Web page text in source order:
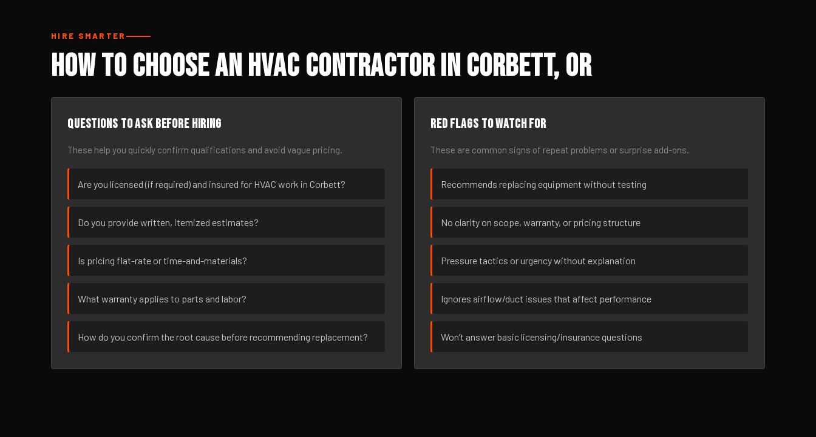
HIRE SMARTER
How to Choose an HVAC Contractor in Corbett, OR
Questions to ask before hiring
These help you quickly confirm qualifications and avoid vague pricing.
Are you licensed (if required) and insured for HVAC work in Corbett?
Do you provide written, itemized estimates?
Is pricing flat-rate or time-and-materials?
What warranty applies to parts and labor?
How do you confirm the root cause before recommending replacement?
Red flags to watch for
These are common signs of repeat problems or surprise add-ons.
Recommends replacing equipment without testing
No clarity on scope, warranty, or pricing structure
Pressure tactics or urgency without explanation
Ignores airflow/duct issues that affect performance
Won’t answer basic licensing/insurance questions